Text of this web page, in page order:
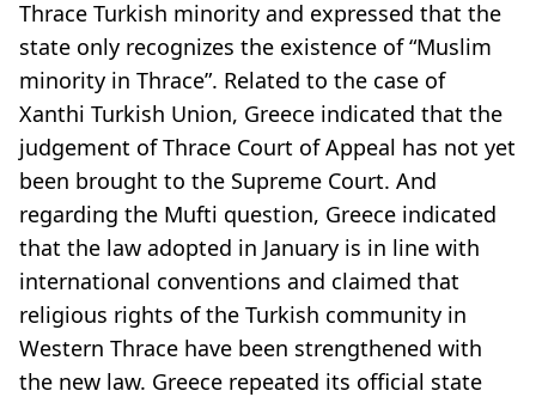
Thrace Turkish minority and expressed that the
state only recognizes the existence of “Muslim
minority in Thrace”. Related to the case of
Xanthi Turkish Union, Greece indicated that the
judgement of Thrace Court of Appeal has not yet
been brought to the Supreme Court. And
regarding the Mufti question, Greece indicated
that the law adopted in January is in line with
international conventions and claimed that
religious rights of the Turkish community in
Western Thrace have been strengthened with
the new law. Greece repeated its official state